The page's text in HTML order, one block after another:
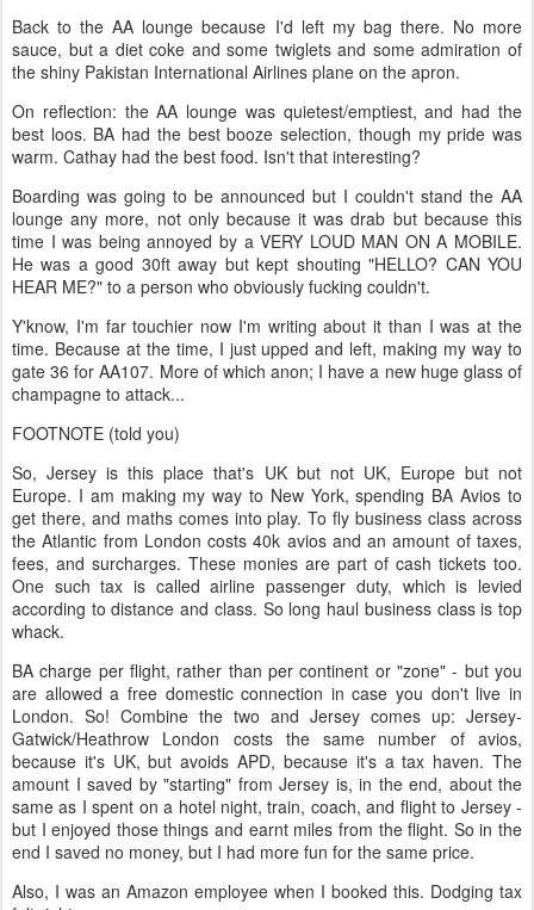
Back to the AA lounge because I'd left my bag there. No more
sauce, but a diet coke and some twiglets and some admiration of
the shiny Pakistan International Airlines plane on the apron.
On reflection: the AA lounge was quietest/emptiest, and had the
best loos. BA had the best booze selection, though my pride was
warm. Cathay had the best food. Isn't that interesting?
Boarding was going to be announced but I couldn't stand the AA
lounge any more, not only because it was drab but because this
time I was being annoyed by a VERY LOUD MAN ON A MOBILE.
He was a good 30ft away but kept shouting "HELLO? CAN YOU
HEAR ME?" to a person who obviously fucking couldn't.
Y'know, I'm far touchier now I'm writing about it than I was at the
time. Because at the time, I just upped and left, making my way to
gate 36 for AA107. More of which anon; I have a new huge glass of
champagne to attack...
FOOTNOTE (told you)
So, Jersey is this place that's UK but not UK, Europe but not
Europe. I am making my way to New York, spending BA Avios to
get there, and maths comes into play. To fly business class across
the Atlantic from London costs 40k avios and an amount of taxes,
fees, and surcharges. These monies are part of cash tickets too.
One such tax is called airline passenger duty, which is levied
according to distance and class. So long haul business class is top
whack.
BA charge per flight, rather than per continent or "zone" - but you
are allowed a free domestic connection in case you don't live in
London. So! Combine the two and Jersey comes up: Jersey-
Gatwick/Heathrow London costs the same number of avios,
because it's UK, but avoids APD, because it's a tax haven. The
amount I saved by "starting" from Jersey is, in the end, about the
same as I spent on a hotel night, train, coach, and flight to Jersey -
but I enjoyed those things and earnt miles from the flight. So in the
end I saved no money, but I had more fun for the same price.
Also, I was an Amazon employee when I booked this. Dodging tax